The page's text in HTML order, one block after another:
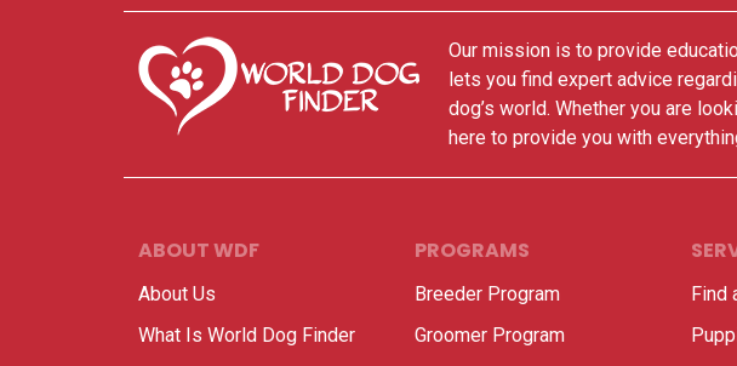
Our mission is to provide
lets you find expert advice
dog’s world. Whether you are
here to provide you with
ABOUT WDF
About Us
What Is World Dog Finder
PROGRAMS
Breeder Program
Groomer Program
Find